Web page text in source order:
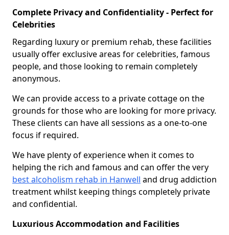
Complete Privacy and Confidentiality - Perfect for
Celebrities
Regarding luxury or premium rehab, these facilities
usually offer exclusive areas for celebrities, famous
people, and those looking to remain completely
anonymous.
We can provide access to a private cottage on the
grounds for those who are looking for more privacy.
These clients can have all sessions as a one-to-one
focus if required.
We have plenty of experience when it comes to
helping the rich and famous and can offer the very
best alcoholism rehab in Hanwell and drug addiction
treatment whilst keeping things completely private
and confidential.
Luxurious Accommodation and Facilities